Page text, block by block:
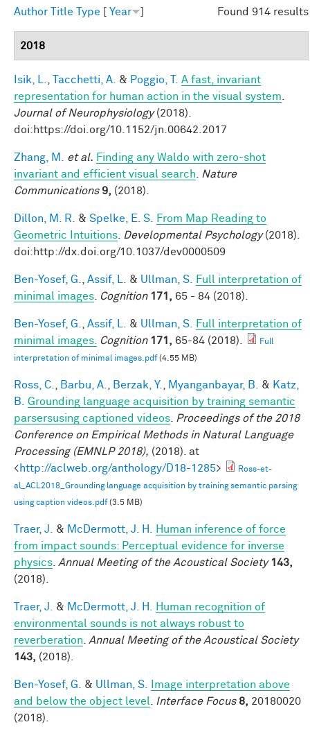
Found 914 results
Author Title Type Year
2018
Isik, L. Tacchetti, A. & Poggio, T.
A fast, invariant
representation for human action in the visual system
Journal of Neurophysiology(2018).
doi:https://doi.org/10.1152/jn.00642.2017
Zhang, M. et al. Finding any Waldo with zero-shot
invariant and efficient visual search
Nature
Communications 9, (2018).
Dillon, M. R. & Spelke, E. S.
From Map Reading to
Geometric Intuitions
Developmental Psychology(2018).
doi:http://dx.doi.org/10.1037/dev0000509
Ben-Yosef, G. Assif, L. & Ullman, S.
Full interpretation of
minimal images
Cognition 171, 65 - 84 (2018).
Ben-Yosef, G. Assif, L. & Ullman, S.
Full interpretation of
minimal images.
Cognition 171, 65-84 (2018).
Full
interpretation of minimal images.pdf(4.55 MB)
Ross, C. Barbu, A. Berzak, Y. Myanganbayar, B. & Katz,
B.
Grounding language acquisition by training semantic
parsersusing captioned videos
Proceedings of the 2018
Conference on Empirical Methods in Natural Language
Processing (EMNLP 2018), (2018). at
<http://aclweb.org/anthology/D18-1285>
Ross-et-
al_ACL2018_Grounding language acquisition by training semantic parsing
using caption videos.pdf(3.5 MB)
Traer, J. & McDermott, J. H.
Human inference of force
from impact sounds: Perceptual evidence for inverse
physics Annual Meeting of the Acoustical Society 143,
(2018).
Traer, J. & McDermott, J. H.
Human recognition of
environmental sounds is not always robust to
reverberation
Annual Meeting of the Acoustical Society
143, (2018).
Ben-Yosef, G. & Ullman, S.
Image interpretation above
and below the object level
Interface Focus 8, 20180020
(2018).